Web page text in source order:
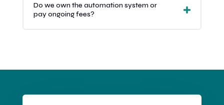
Do we own the automation system or
pay ongoing fees?